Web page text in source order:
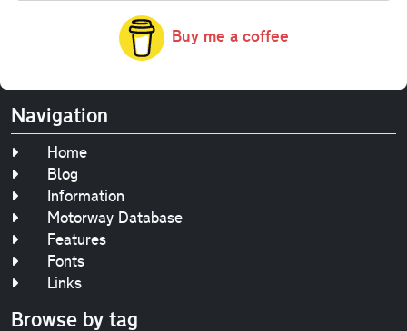
Buy me a coffee
Navigation
Home
Blog
Information
Motorway Database
Features
Fonts
Links
Browse by tag